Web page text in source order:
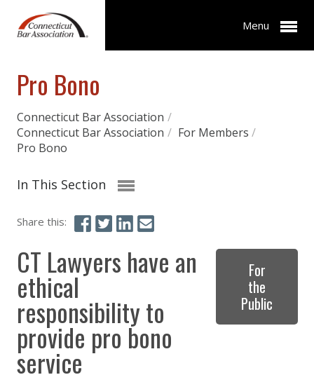
Menu
Pro Bono
Connecticut Bar Association /
Connecticut Bar Association / For Members /
Pro Bono
In This Section
Share this:
CT Lawyers have an
ethical
responsibility to
provide pro bono
service
For
the
Public